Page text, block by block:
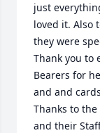
just
loved it. Also
they were
Thank you to
Bearers for
and and
Thanks to
and their